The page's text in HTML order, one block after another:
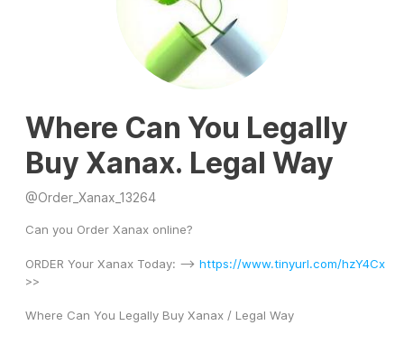
Where Can You Legally
Buy Xanax. Legal Way
@Order_Xanax_13264
Can you Order Xanax online?
ORDER Your Xanax Today: --> https://www.tinyurl.com/hzY4Cx
>>
Where Can You Legally Buy Xanax / Legal Way